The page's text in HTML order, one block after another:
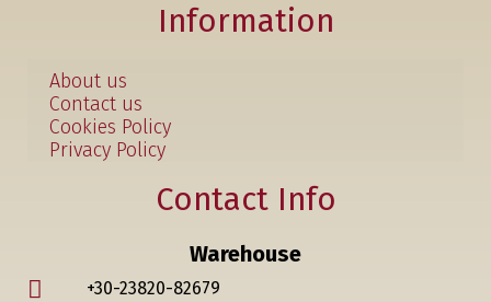
Information
About us
Contact us
Cookies Policy
Privacy Policy
Contact Info
Warehouse
+30-23820-82679